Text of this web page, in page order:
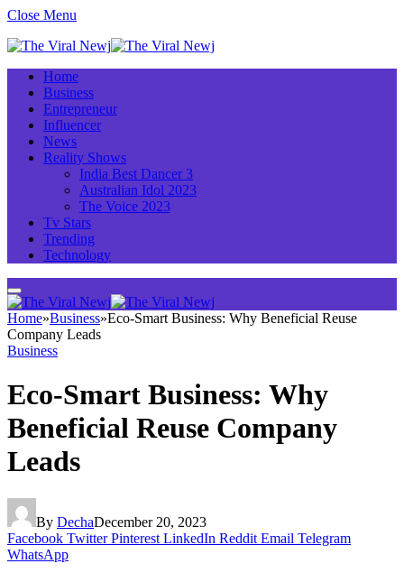
Close Menu
Home
Business
Entrepreneur
Influencer
News
Reality Shows
India Best Dancer 3
Australian Idol 2023
The Voice 2023
Tv Stars
Trending
Technology
Home»Business»Eco-Smart Business: Why Beneficial Reuse
Company Leads
Business
Eco-Smart Business: Why
Beneficial Reuse Company
Leads
By DechaDecember 20, 2023
Facebook Twitter Pinterest LinkedIn Reddit Email Telegram
WhatsApp